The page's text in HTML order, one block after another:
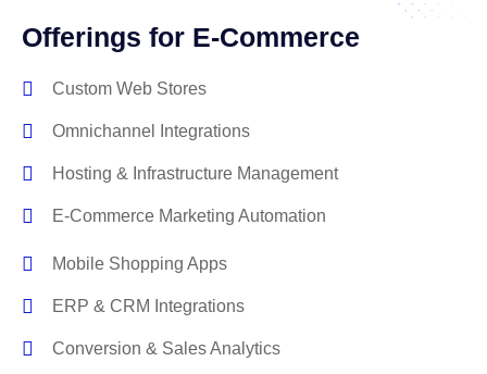
Offerings for E-Commerce
Custom Web Stores
Omnichannel Integrations
Hosting & Infrastructure Management
E-Commerce Marketing Automation
Mobile Shopping Apps
ERP & CRM Integrations
Conversion & Sales Analytics